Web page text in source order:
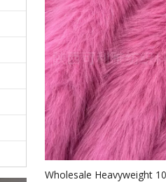
Wholesale Heavyweight